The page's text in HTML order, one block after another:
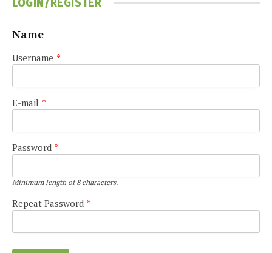
Name
Username *
E-mail *
Password *
Minimum length of 8 characters.
Repeat Password *